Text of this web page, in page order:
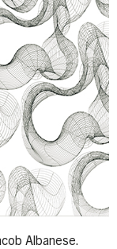
Albanese.